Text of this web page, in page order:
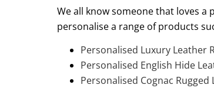
We all know someone that loves
personalise a range of products
Personalised Luxury Leather
Personalised English Hide
Personalised Cognac